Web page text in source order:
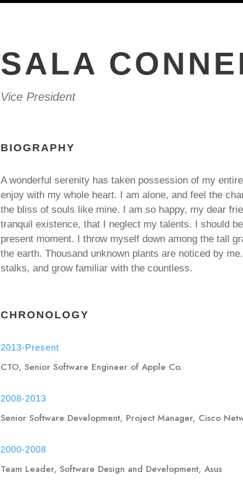
SALA
Vice President
BIOGRAPHY
A wonderful serenity has taken possession of my
enjoy with my whole heart. I am alone, and feel the
the bliss of souls like mine. I am so happy, my dear
tranquil existence, that I neglect my talents. I should
present moment. I throw myself down among the tall
the earth. Thousand unknown plants are noticed by
stalks, and grow familiar with the countless.
CHRONOLOGY
2013-Present
CTO, Senior Software Engineer of Apple Co.
2008-2013
Senior Software Development, Project Manager, Cisco
2000-2008
Team Leader, Software Design and Development, Asus